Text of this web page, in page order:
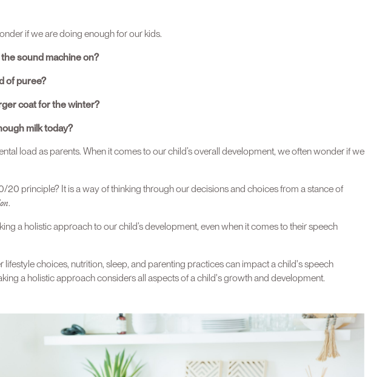
if we are doing enough for our kids.
sound machine on?
of puree?
coat for the winter?
milk today?
load as parents. When it comes to our child’s overall development, we often wonder if we
20 principle? It is a way of thinking through our decisions and choices from a stance of
.
a holistic approach to our child’s development, even when it comes to their speech
lifestyle choices, nutrition, sleep, and parenting practices can impact a child's speech
a holistic approach considers all aspects of a child's growth and development.